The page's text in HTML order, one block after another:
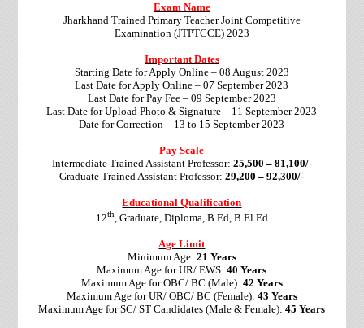
Exam Name
Jharkhand Trained Primary Teacher Joint Competitive
Examination (JTPTCCE) 2023
Important Dates
Starting Date for Apply Online – 08 August 2023
Last Date for Apply Online – 07 September 2023
Last Date for Pay Fee – 09 September 2023
Last Date for Upload Photo & Signature – 11 September 2023
Date for Correction – 13 to 15 September 2023
Pay Scale
Intermediate Trained Assistant Professor: 25,500 – 81,100/-
Graduate Trained Assistant Professor:29,200 – 92,300/-
Educational Qualification
12th, Graduate, Diploma, B.Ed, B.El.Ed
Age Limit
Minimum Age: 21 Years
Maximum Age for UR/ EWS:40 Years
Maximum Age for OBC/ BC (Male): 42 Years
Maximum Age for UR/ OBC/ BC (Female): 43 Years
Maximum Age for SC/ ST Candidates (Male & Female):45 Years